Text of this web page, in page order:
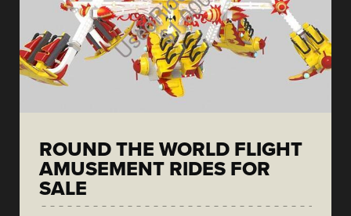
ROUND THE WORLD FLIGHT
AMUSEMENT RIDES FOR
SALE